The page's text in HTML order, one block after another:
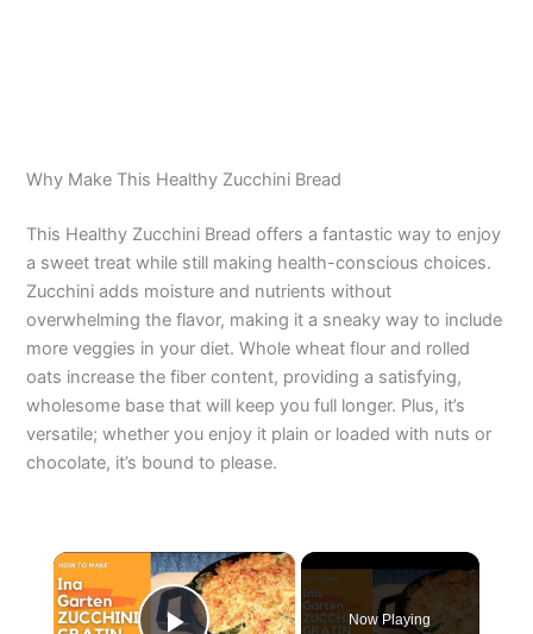
Why Make This Healthy Zucchini Bread
This Healthy Zucchini Bread offers a fantastic way to enjoy
a sweet treat while still making health-conscious choices.
Zucchini adds moisture and nutrients without
overwhelming the flavor, making it a sneaky way to include
more veggies in your diet. Whole wheat flour and rolled
oats increase the fiber content, providing a satisfying,
wholesome base that will keep you full longer. Plus, it’s
versatile; whether you enjoy it plain or loaded with nuts or
chocolate, it’s bound to please.
×
Now Playing